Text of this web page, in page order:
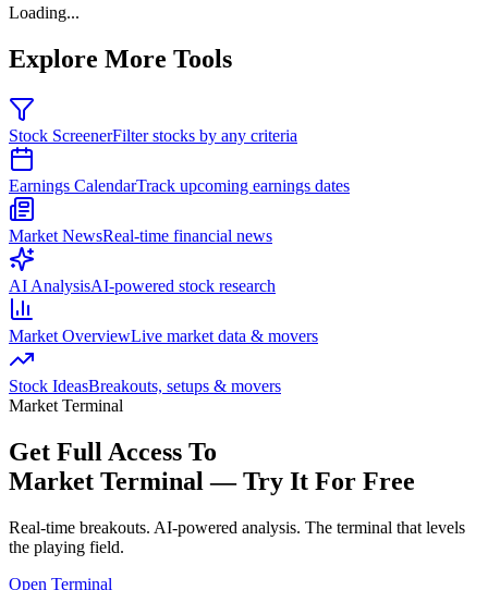
Loading...
Explore More Tools
Stock ScreenerFilter stocks by any criteria
Earnings CalendarTrack upcoming earnings dates
Market NewsReal-time financial news
AI AnalysisAI-powered stock research
Market OverviewLive market data & movers
Stock IdeasBreakouts, setups & movers
Market Terminal
Get Full Access To
Market Terminal —Try It For Free
Real-time breakouts. AI-powered analysis. The terminal that levels
the playing field.
Open Terminal